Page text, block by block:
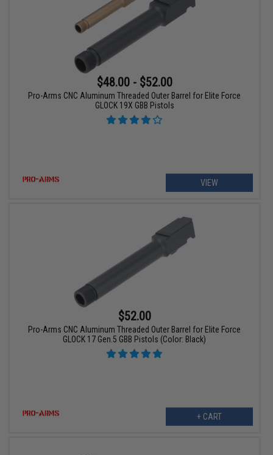
$48.00 - $52.00
Pro-Arms CNC Aluminum Threaded Outer Barrel for Elite Force
GLOCK 19X GBB Pistols
VIEW
$52.00
Pro-Arms CNC Aluminum Threaded Outer Barrel for Elite Force
GLOCK 17 Gen.5 GBB Pistols (Color: Black)
+ CART